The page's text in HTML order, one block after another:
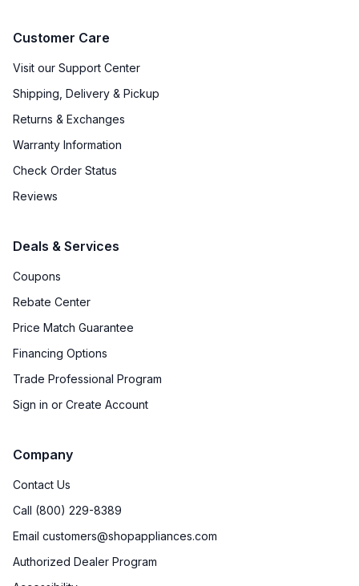
Customer Care
Visit our Support Center
Shipping, Delivery & Pickup
Returns & Exchanges
Warranty Information
Check Order Status
Reviews
Deals & Services
Coupons
Rebate Center
Price Match Guarantee
Financing Options
Trade Professional Program
Sign in or Create Account
Company
Contact Us
Call (800) 229-8389
Email customers@shopappliances.com
Authorized Dealer Program